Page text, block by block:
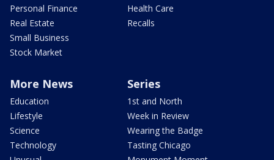
Personal Finance
Real Estate
Small Business
Stock Market
Health Care
Recalls
More News
Education
Lifestyle
Science
Technology
Series
1st and North
Week in Review
Wearing the Badge
Tasting Chicago